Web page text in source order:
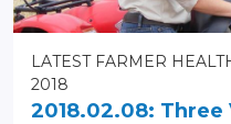
LATEST FARMER
2018
2018.02.08: Three